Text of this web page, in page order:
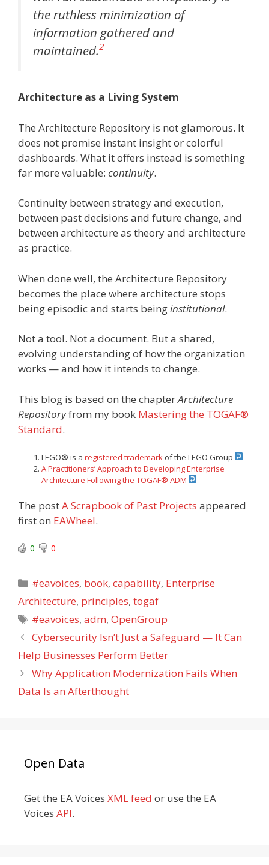
the ruthless minimization of
information gathered and
maintained.2
Architecture as a Living System
The Architecture Repository is not glamorous. It
does not promise instant insight or colorful
dashboards. What it offers instead is something
far more valuable: continuity.
Continuity between strategy and execution,
between past decisions and future change, and
between architecture as theory and architecture
as practice.
When done well, the Architecture Repository
becomes the place where architecture stops
being episodic and starts beinginstitutional.
Not a tool. Not a document. But a shared,
evolving understanding of how the organization
works — and how it intends to change.
This blog is based on the chapterArchitecture
Repositoryfrom my book Mastering the TOGAF®
Standard.
LEGO® is a registered trademark of the LEGO Group
A Practitioners’ Approach to Developing Enterprise
Architecture Following the TOGAF® ADM
The postA Scrapbook of Past Projects appeared
first on EAWheel.
0 0
Categories
#eavoices, book,capability, Enterprise
Architecture, principles, togaf
Tags
#eavoices,adm,OpenGroup
Cybersecurity Isn’t Just a Safeguard — It Can
Help Businesses Perform Better
Why Application Modernization Fails When
Data Is an Afterthought
Open Data
Get the EA Voices XML feed or use the EA
Voices API.